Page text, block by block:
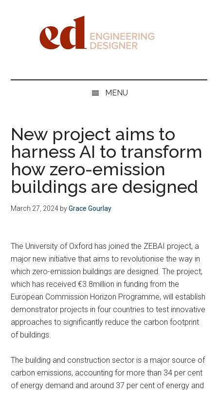
DesignerMENU
New project aims to
harness AI to transform
how zero-emission
buildings are designed
March 27, 2024 byGrace Gourlay
The University of Oxford has joined the ZEBAI project, a
major new initiative that aims to revolutionise the way in
which zero-emission buildings are designed. The project,
which has received €3.8million in funding from the
European Commission Horizon Programme, will establish
demonstrator projects in four countries to test innovative
approaches to significantly reduce the carbon footprint
of buildings.
The building and construction sector is a major source of
carbon emissions, accounting for more than 34 per cent
of energy demand and around 37 per cent of energy and